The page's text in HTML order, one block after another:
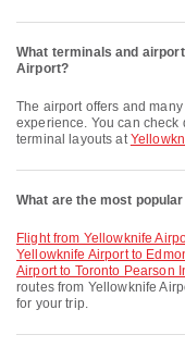
What terminals and
Airport?
The airport offers and many other amenities to enhance your travel
experience. You can
terminal layouts at
What are the most
flight from Yellowknife
Yellowknife Airport to
Airport to Toronto Pearson
routes from Yellowknife
for your trip.